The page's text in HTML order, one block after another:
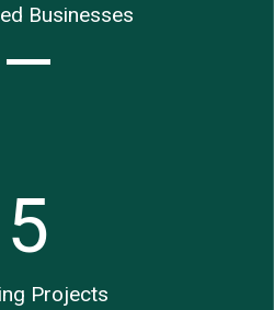
Businesses
5
Projects